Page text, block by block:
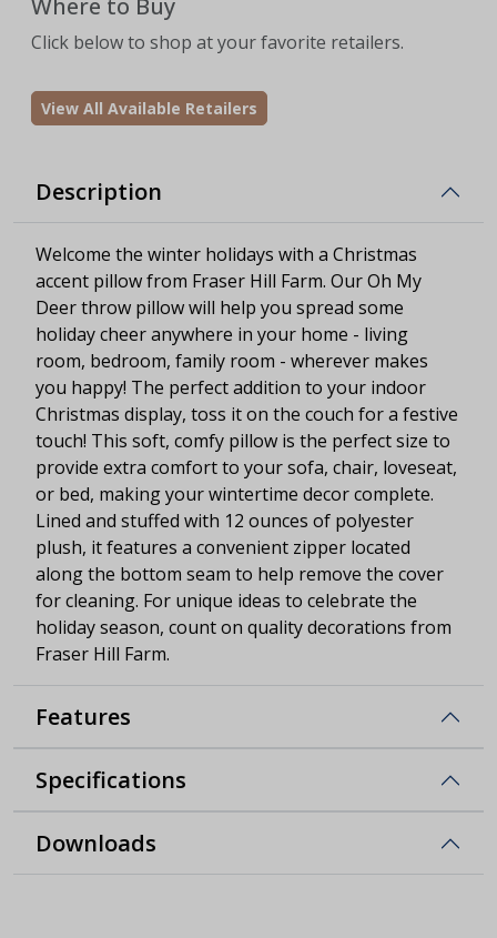
Click below to shop at your favorite retailers.
View All Available Retailers
Description
Welcome the winter holidays with a Christmas
accent pillow from Fraser Hill Farm. Our Oh My
Deer throw pillow will help you spread some
holiday cheer anywhere in your home - living
room, bedroom, family room - wherever makes
you happy! The perfect addition to your indoor
Christmas display, toss it on the couch for a festive
touch! This soft, comfy pillow is the perfect size to
provide extra comfort to your sofa, chair, loveseat,
or bed, making your wintertime decor complete.
Lined and stuffed with 12 ounces of polyester
plush, it features a convenient zipper located
along the bottom seam to help remove the cover
for cleaning. For unique ideas to celebrate the
holiday season, count on quality decorations from
Fraser Hill Farm.
Features
Specifications
Downloads